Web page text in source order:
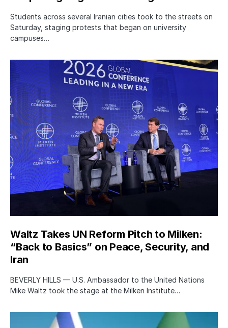
Students across several Iranian cities took to the streets on
Saturday, staging protests that began on university
campuses…
Waltz Takes UN Reform Pitch to Milken:
“Back to Basics” on Peace, Security, and
Iran
BEVERLY HILLS — U.S. Ambassador to the United Nations
Mike Waltz took the stage at the Milken Institute…